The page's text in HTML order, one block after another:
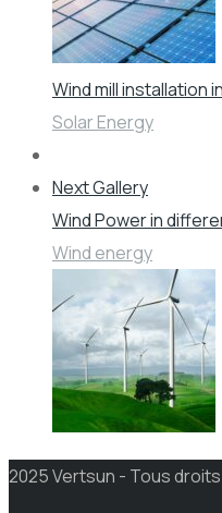
Wind mill installation
Solar Energy
Next Gallery
Wind Power in
Wind energy
2025 Vertsun - Tous